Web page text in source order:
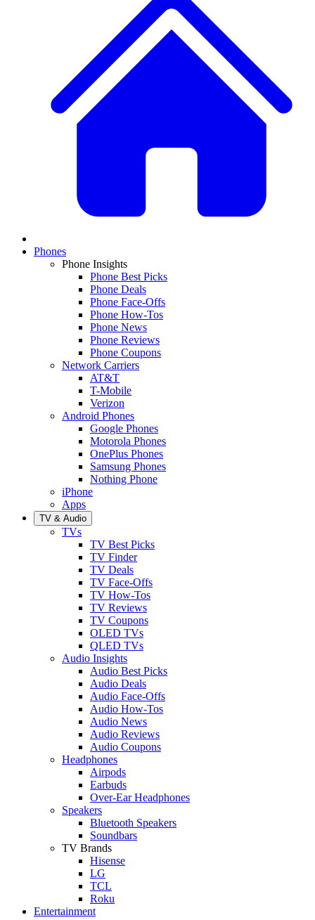
Phones
Phone Insights
Phone Best Picks
Phone Deals
Phone Face-Offs
Phone How-Tos
Phone News
Phone Reviews
Phone Coupons
Network Carriers
AT&T
T-Mobile
Verizon
Android Phones
Google Phones
Motorola Phones
OnePlus Phones
Samsung Phones
Nothing Phone
iPhone
Apps
TV & Audio
TVs
TV Best Picks
TV Finder
TV Deals
TV Face-Offs
TV How-Tos
TV Reviews
TV Coupons
OLED TVs
QLED TVs
Audio Insights
Audio Best Picks
Audio Deals
Audio Face-Offs
Audio How-Tos
Audio News
Audio Reviews
Audio Coupons
Headphones
Airpods
Earbuds
Over-Ear Headphones
Speakers
Bluetooth Speakers
Soundbars
TV Brands
Hisense
LG
TCL
Roku
Entertainment